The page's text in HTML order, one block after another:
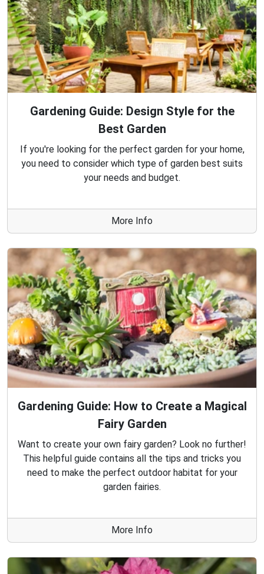
Gardening Guide: Design Style for the
Best Garden
If you're looking for the perfect garden for your home,
you need to consider which type of garden best suits
your needs and budget.
More Info
Gardening Guide: How to Create a Magical
Fairy Garden
Want to create your own fairy garden? Look no further!
This helpful guide contains all the tips and tricks you
need to make the perfect outdoor habitat for your
garden fairies.
More Info